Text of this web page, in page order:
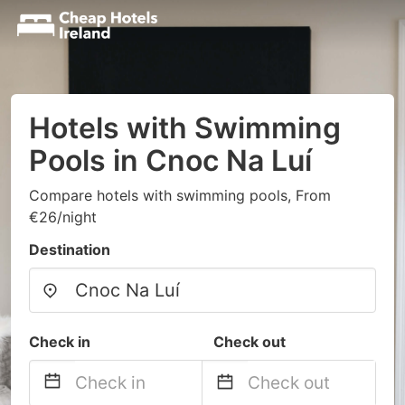
Hotels with Swimming
Pools in Cnoc Na Luí
Compare hotels with swimming pools, From
€26/night
Destination
Check in Check out